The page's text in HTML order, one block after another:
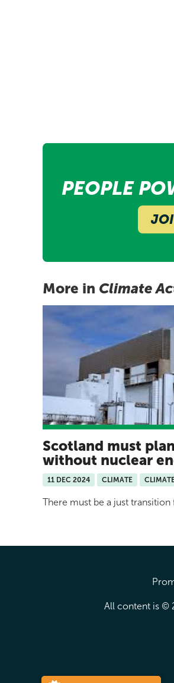
PEOPLE
More in Climate
Scotland must
without nuclear
11 DEC 2024 CLIMATE
There must be a just transition
All content is ©